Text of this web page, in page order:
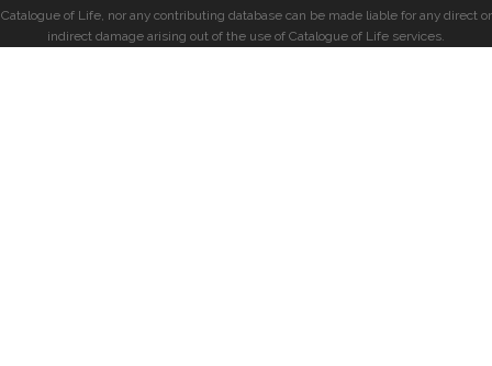
Catalogue of Life, nor any contributing database can be made liable for any direct or
indirect damage arising out of the use of Catalogue of Life services.